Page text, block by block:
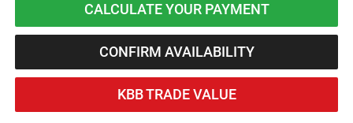
CALCULATE YOUR PAYMENT
CONFIRM AVAILABILITY
KBB TRADE VALUE